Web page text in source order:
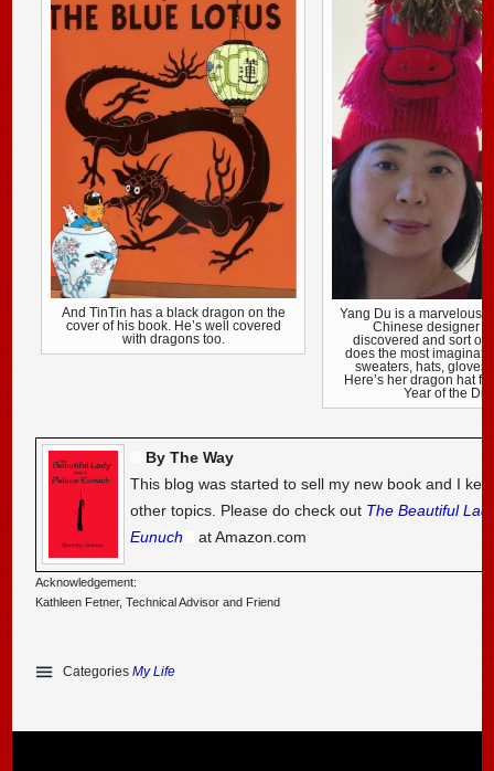
And TinTin has a black dragon on the
cover of his book. He’s well covered
with dragons too.
Yang Du is a
Chinese designer
discovered and sort of
does the most
sweaters, hats, gloves
Here’s her dragon hat
Year of the
By The Way
This blog was started to sell my new book and I
other topics. Please do check out The Beautiful
Eunuch
at Amazon.com
Acknowledgement:
Kathleen Fetner, Technical Advisor and Friend
CategoriesMy Life